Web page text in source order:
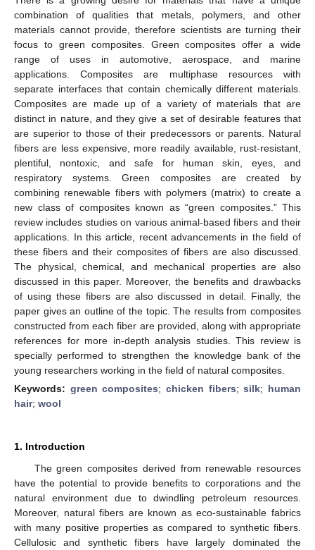
combination of qualities that metals, polymers, and other
materials cannot provide, therefore scientists are turning their
focus to green composites. Green composites offer a wide
range of uses in automotive, aerospace, and marine
applications. Composites are multiphase resources with
separate interfaces that contain chemically different materials.
Composites are made up of a variety of materials that are
distinct in nature, and they give a set of desirable features that
are superior to those of their predecessors or parents. Natural
fibers are less expensive, more readily available, rust-resistant,
plentiful, nontoxic, and safe for human skin, eyes, and
respiratory systems. Green composites are created by
combining renewable fibers with polymers (matrix) to create a
new class of composites known as “green composites.” This
review includes studies on various animal-based fibers and their
applications. In this article, recent advancements in the field of
these fibers and their composites of fibers are also discussed.
The physical, chemical, and mechanical properties are also
discussed in this paper. Moreover, the benefits and drawbacks
of using these fibers are also discussed in detail. Finally, the
paper gives an outline of the topic. The results from composites
constructed from each fiber are provided, along with appropriate
references for more in-depth analysis studies. This review is
specially performed to strengthen the knowledge bank of the
young researchers working in the field of natural composites.
Keywords: green composites;chicken fibers;silk; human
hair; wool
1. Introduction
The green composites derived from renewable resources
have the potential to provide benefits to corporations and the
natural environment due to dwindling petroleum resources.
Moreover, natural fibers are known as eco-sustainable fabrics
with many positive properties as compared to synthetic fibers.
Cellulosic and synthetic fibers have largely dominated the